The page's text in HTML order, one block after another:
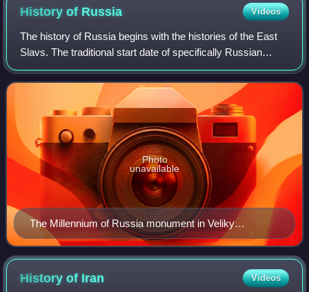
History of Russia Videos
The history of Russia begins with the histories of the East
Slavs. The traditional start date of specifically Russian
history is the establishment of the Rus' state in the north in
the year 862, ruled
The Millennium of Russia monument in Veliky
Novgorod (unveiled on 8 September 1862)
Photo
unavailable
History of Iran Videos